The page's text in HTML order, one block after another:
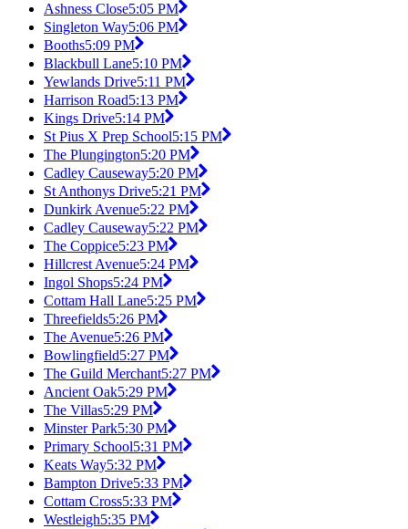
Ashness Close5:05 PM
Singleton Way5:06 PM
Booths5:09 PM
Blackbull Lane5:10 PM
Yewlands Drive5:11 PM
Harrison Road5:13 PM
Kings Drive5:14 PM
St Pius X Prep School5:15 PM
The Plungington5:20 PM
Cadley Causeway5:20 PM
St Anthonys Drive5:21 PM
Dunkirk Avenue5:22 PM
Cadley Causeway5:22 PM
The Coppice5:23 PM
Hillcrest Avenue5:24 PM
Ingol Shops5:24 PM
Cottam Hall Lane5:25 PM
Threefields5:26 PM
The Avenue5:26 PM
Bowlingfield5:27 PM
The Guild Merchant5:27 PM
Ancient Oak5:29 PM
The Villas5:29 PM
Minster Park5:30 PM
Primary School5:31 PM
Keats Way5:32 PM
Bampton Drive5:33 PM
Cottam Cross5:33 PM
Westleigh5:35 PM